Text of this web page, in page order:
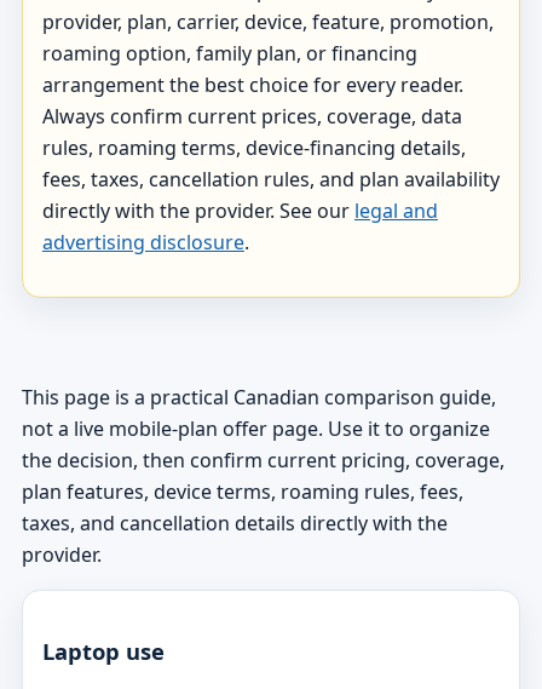
provider, plan, carrier, device, feature, promotion,
roaming option, family plan, or financing
arrangement the best choice for every reader.
Always confirm current prices, coverage, data
rules, roaming terms, device-financing details,
fees, taxes, cancellation rules, and plan availability
directly with the provider. See our legal and
advertising disclosure.
This page is a practical Canadian comparison guide,
not a live mobile-plan offer page. Use it to organize
the decision, then confirm current pricing, coverage,
plan features, device terms, roaming rules, fees,
taxes, and cancellation details directly with the
provider.
Laptop use